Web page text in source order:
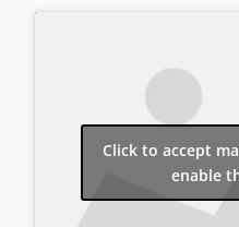
Click to accept
enable